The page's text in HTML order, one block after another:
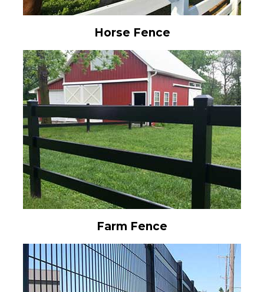
Horse Fence
Farm Fence